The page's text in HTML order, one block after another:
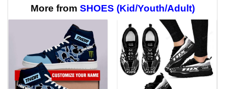
$65.95
$65.95
More from SHOES (Kid/Youth/Adult)